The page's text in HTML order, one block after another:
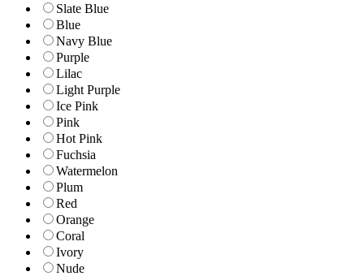
Slate Blue
Blue
Navy Blue
Purple
Lilac
Light Purple
Ice Pink
Pink
Hot Pink
Fuchsia
Watermelon
Plum
Red
Orange
Coral
Ivory
Nude